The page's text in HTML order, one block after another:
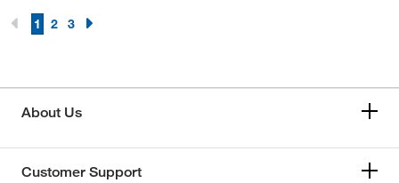
1 2 3
About Us
Customer Support